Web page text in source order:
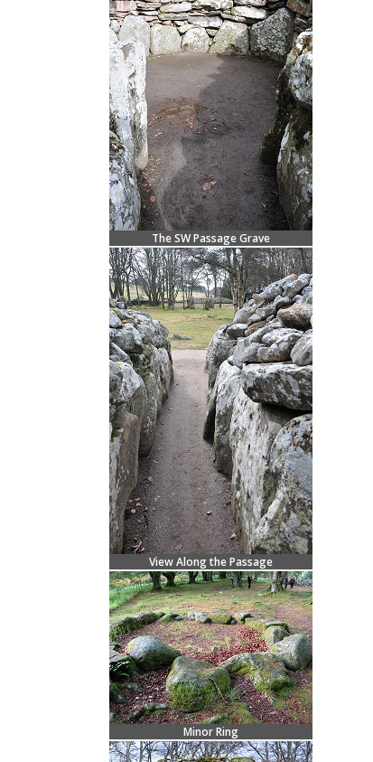
The SW Passage Grave
View Along the Passage
Minor Ring